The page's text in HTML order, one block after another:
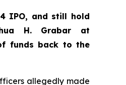
IPO, and still hold
H. Grabar at
funds back to the
allegedly made